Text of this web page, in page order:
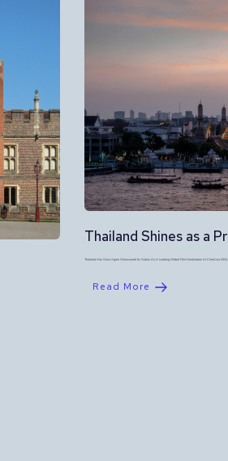
Thailand Shines as a
Thailand Has Once Again Showcased Its Status As A Leading Global Film Destination At CineAsia 2024,
Read More